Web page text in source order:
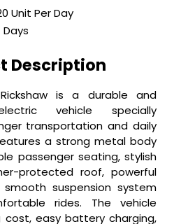
Unit Per Day
Days
Description
is a durable and
vehicle specially
transportation and daily
a strong metal body
passenger seating, stylish
protected roof, powerful
suspension system
rides. The vehicle
cost, easy battery charging,